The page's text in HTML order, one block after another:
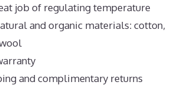
job of regulating temperature
and organic materials: cotton,
and complimentary returns